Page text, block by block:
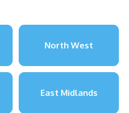
North West
East Midlands